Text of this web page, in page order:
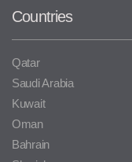
Countries
Qatar
Saudi Arabia
Kuwait
Oman
Bahrain